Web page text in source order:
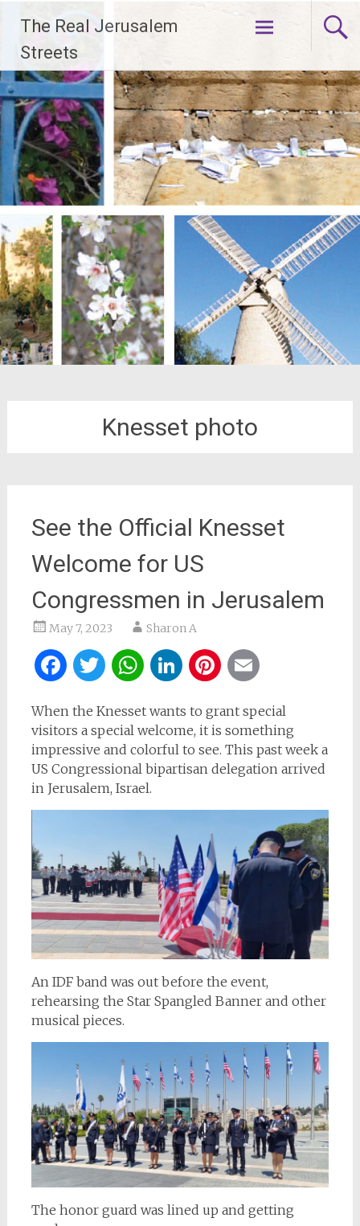
content
The Real Jerusalem
Streets
Knesset photo
See the Official Knesset
Welcome for US
Congressmen in Jerusalem
May 7, 2023 Sharon A
Facebook
Twitter
WhatsApp
LinkedIn
Pinterest
When the Knesset wants to grant special
visitors a special welcome, it is something
impressive and colorful to see. This past week a
US Congressional bipartisan delegation arrived
in Jerusalem, Israel.
An IDF band was out before the event,
rehearsing the Star Spangled Banner and other
musical pieces.
The honor guard was lined up and getting